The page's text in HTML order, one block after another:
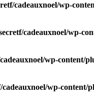
cadeauxnoel/wp-
cadeauxnoel/wp-
wp-content/
cadeauxnoel/wp-content/